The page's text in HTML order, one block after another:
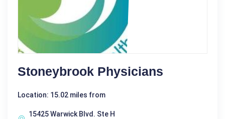
Stoneybrook Physicians
Location: 15.02 miles from
15425 Warwick Blvd. Ste H